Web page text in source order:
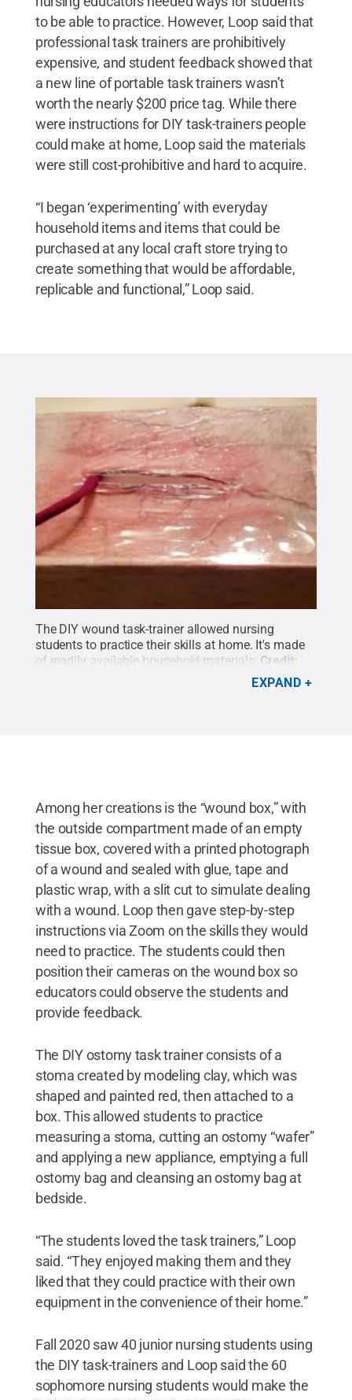
to be able to practice. However, Loop said that
professional task trainers are prohibitively
expensive, and student feedback showed that
a new line of portable task trainers wasn’t
worth the nearly $200 price tag. While there
were instructions for DIY task-trainers people
could make at home, Loop said the materials
were still cost-prohibitive and hard to acquire.
“I began ‘experimenting’ with everyday
household items and items that could be
purchased at any local craft store trying to
create something that would be affordable,
replicable and functional,” Loop said.
The DIY wound task-trainer allowed nursing
students to practice their skills at home. It's made
of readily available household materials. Credit:
EXPAND
Among her creations is the “wound box,” with
the outside compartment made of an empty
tissue box, covered with a printed photograph
of a wound and sealed with glue, tape and
plastic wrap, with a slit cut to simulate dealing
with a wound. Loop then gave step-by-step
instructions via Zoom on the skills they would
need to practice. The students could then
position their cameras on the wound box so
educators could observe the students and
provide feedback.
The DIY ostomy task trainer consists of a
stoma created by modeling clay, which was
shaped and painted red, then attached to a
box. This allowed students to practice
measuring a stoma, cutting an ostomy “wafer”
and applying a new appliance, emptying a full
ostomy bag and cleansing an ostomy bag at
bedside.
“The students loved the task trainers,” Loop
said. “They enjoyed making them and they
liked that they could practice with their own
equipment in the convenience of their home.”
Fall 2020 saw 40 junior nursing students using
the DIY task-trainers and Loop said the 60
sophomore nursing students would make the